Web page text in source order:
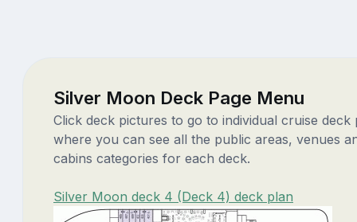
Silver Moon Deck Page Menu
Click deck pictures to go to individual cruise deck
where you can see all the public areas, venues
cabins categories for each deck.
Silver Moon deck 4 (Deck 4) deck plan